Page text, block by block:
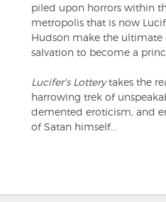
piled upon horrors within
metropolis that is now
Hudson make the ultimate
salvation to become a
Lucifer's Lotterytakes the
harrowing trek of
demented eroticism, and
of Satan himself...